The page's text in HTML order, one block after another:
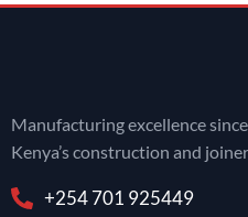
Manufacturing excellence
Kenya’s construction and
+254 701 925449